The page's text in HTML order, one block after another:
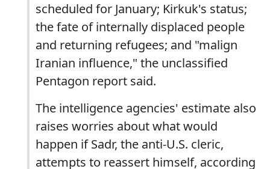
scheduled for January; Kirkuk's status;
the fate of internally displaced people
and returning refugees; and "malign
Iranian influence," the unclassified
Pentagon report said.
The intelligence agencies' estimate also
raises worries about what would
happen if Sadr, the anti-U.S. cleric,
attempts to reassert himself, according